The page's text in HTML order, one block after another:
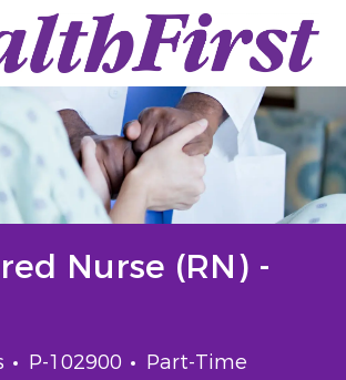
Skip to main content
Nurse (RN) -
Job Id
P-102900 Job Type
Part-Time